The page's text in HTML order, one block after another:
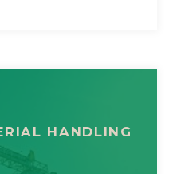
HANDLING